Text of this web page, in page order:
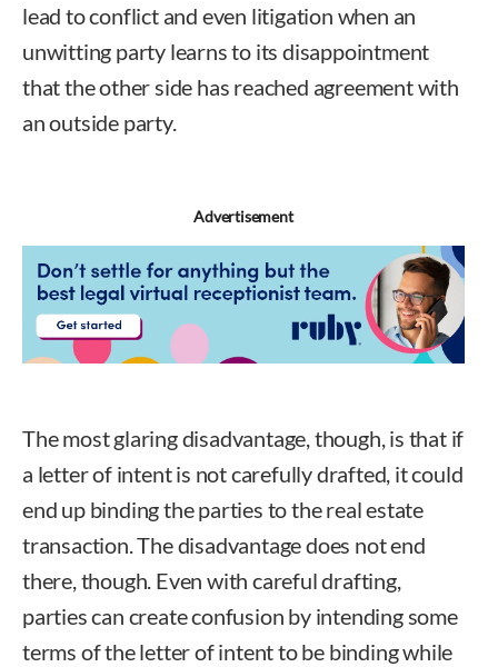
lead to conflict and even litigation when an
unwitting party learns to its disappointment
that the other side has reached agreement with
an outside party.
Advertisement
The most glaring disadvantage, though, is that if
a letter of intent is not carefully drafted, it could
end up binding the parties to the real estate
transaction. The disadvantage does not end
there, though. Even with careful drafting,
parties can create confusion by intending some
terms of the letter of intent to be binding while